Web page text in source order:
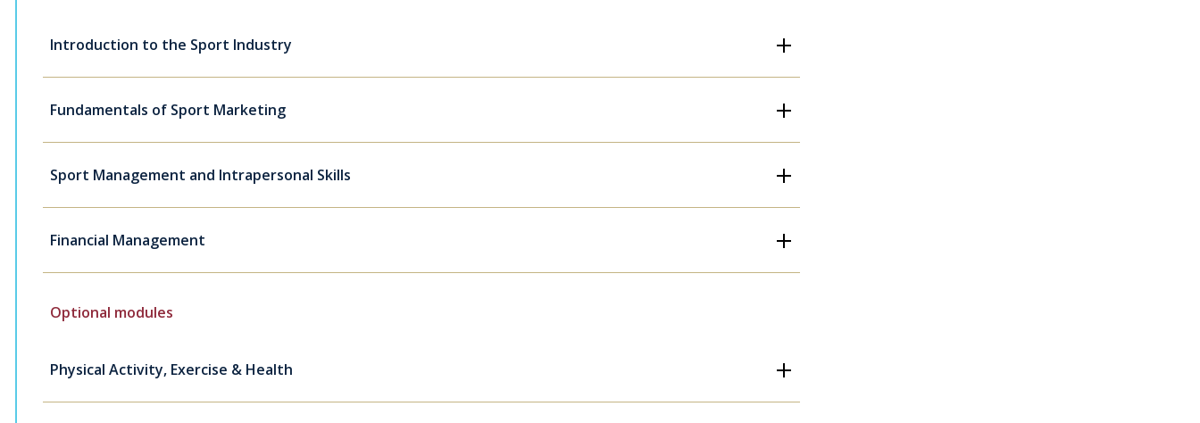
Introduction to the Sport Industry
Fundamentals of Sport Marketing
Sport Management and Intrapersonal Skills
Financial Management
Optional modules
Physical Activity, Exercise & Health